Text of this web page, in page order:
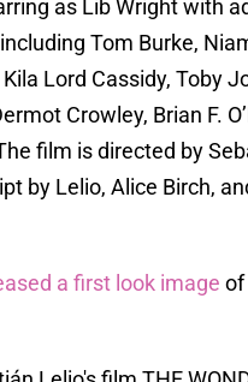
as Lib Wright with
Tom Burke,
Lord Cassidy, Toby
Crowley, Brian F.
film is directed by
by Lelio, Alice Birch,
a first look image of